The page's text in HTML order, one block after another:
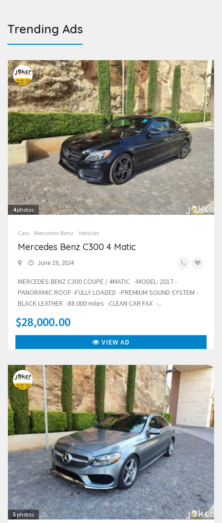
Trending Ads
4photos
Cars Mercedes-Benz Vehicles
Mercedes Benz C300 4 Matic
June 19, 2024
MERCEDES BENZ C300 COUPE / 4MATIC -MODEL: 2017 -
PANORAMIC ROOF -FULLY LOADED -PREMIUM SOUND SYSTEM -
BLACK LEATHER -88.000 miles -CLEAN CAR FAX -...
$28,000.00
VIEW AD
5 photos